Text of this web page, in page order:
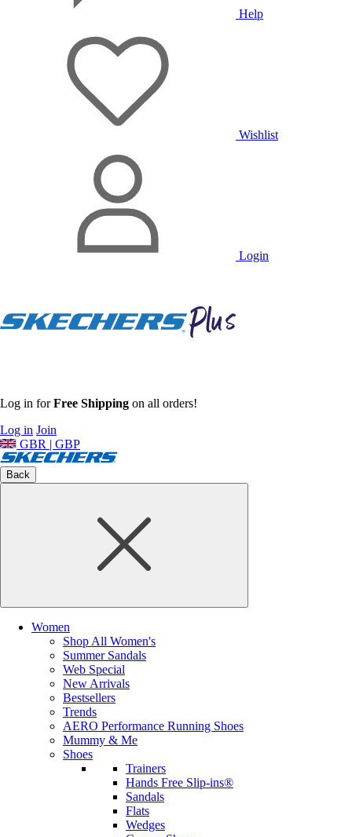
Help
Wishlist
Login
Log in forFree Shipping on all orders!
Log in Join
GBR | GBP
Back
Women
Shop All Women's
Summer Sandals
Web Special
New Arrivals
Bestsellers
Trends
AERO Performance Running Shoes
Mummy & Me
Shoes
Trainers
Hands Free Slip-ins®
Sandals
Flats
Wedges